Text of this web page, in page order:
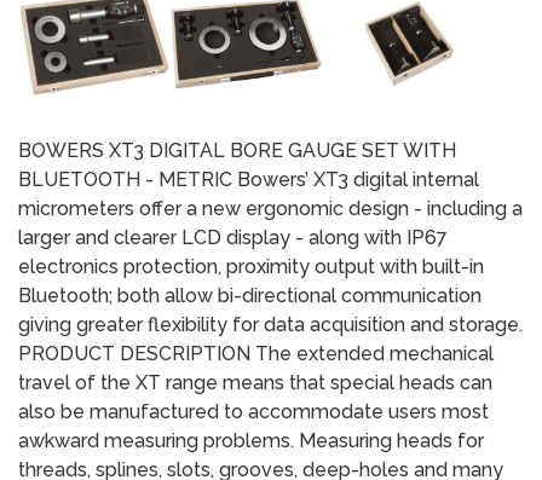
BOWERS XT3 DIGITAL BORE GAUGE SET WITH
BLUETOOTH - METRIC Bowers’ XT3 digital internal
micrometers offer a new ergonomic design - including a
larger and clearer LCD display - along with IP67
electronics protection, proximity output with built-in
Bluetooth; both allow bi-directional communication
giving greater flexibility for data acquisition and storage.
PRODUCT DESCRIPTION The extended mechanical
travel of the XT range means that special heads can
also be manufactured to accommodate users most
awkward measuring problems. Measuring heads for
threads, splines, slots, grooves, deep-holes and many